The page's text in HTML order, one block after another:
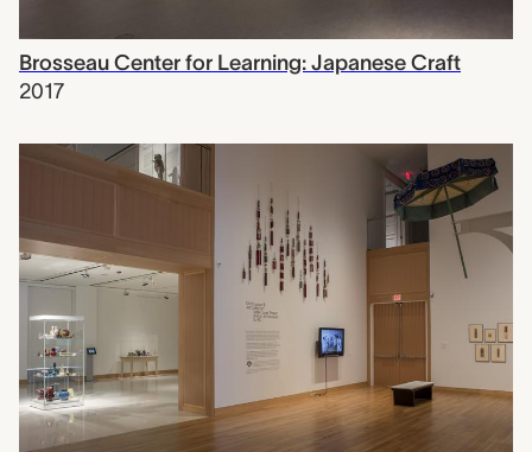
Brosseau Center for Learning: Japanese Craft
2017